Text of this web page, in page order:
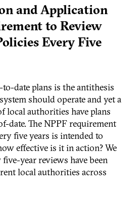
and Application
to Review
Every Five
to-date plans is the antithesis
should operate and yet a
local authorities have plans
date. The NPPF requirement
five years is intended to
effective is it in action? We
year reviews have been
local authorities across